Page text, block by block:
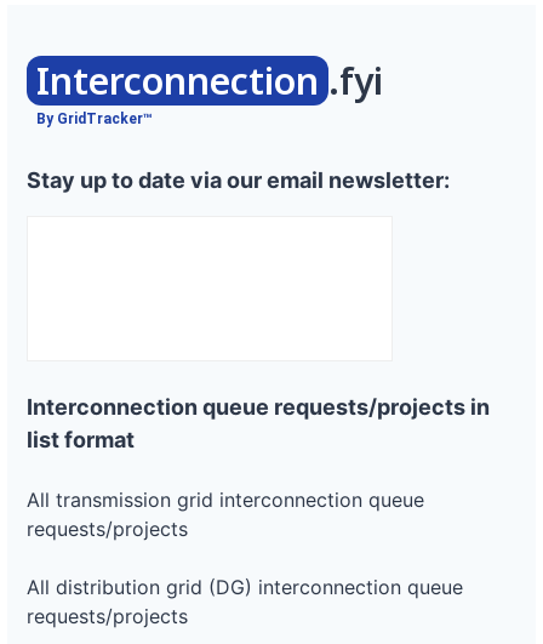
Interconnection .fyi
By GridTracker™
Stay up to date via our email newsletter:
Interconnection queue requests/projects in
list format
All transmission grid interconnection queue
requests/projects
All distribution grid (DG) interconnection queue
requests/projects